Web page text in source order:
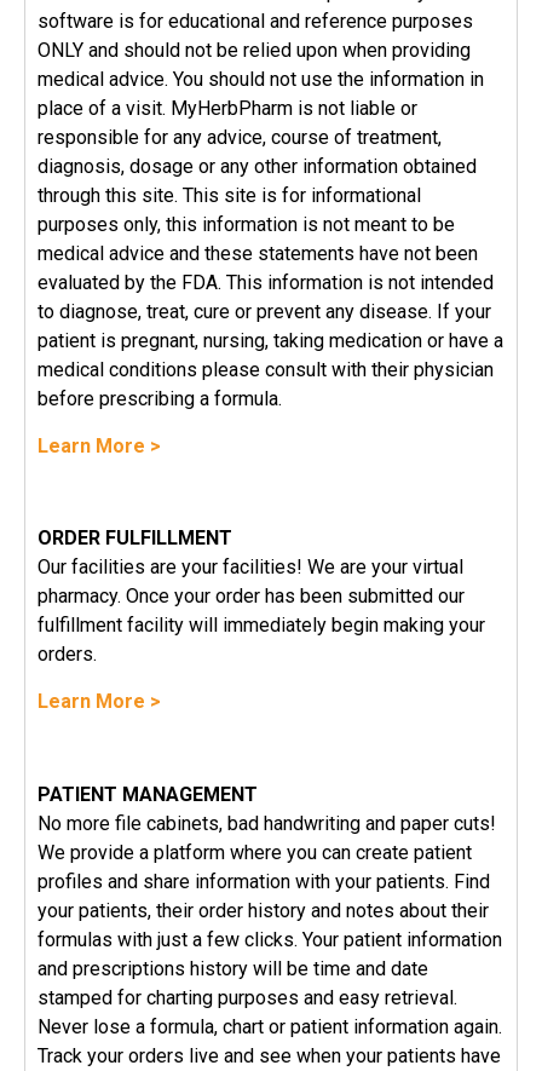
software is for educational and reference purposes
ONLY and should not be relied upon when providing
medical advice. You should not use the information in
place of a visit. MyHerbPharm is not liable or
responsible for any advice, course of treatment,
diagnosis, dosage or any other information obtained
through this site. This site is for informational
purposes only, this information is not meant to be
medical advice and these statements have not been
evaluated by the FDA. This information is not intended
to diagnose, treat, cure or prevent any disease. If your
patient is pregnant, nursing, taking medication or have a
medical conditions please consult with their physician
before prescribing a formula.
Learn More >
ORDER FULFILLMENT
Our facilities are your facilities! We are your virtual
pharmacy. Once your order has been submitted our
fulfillment facility will immediately begin making your
orders.
Learn More >
PATIENT MANAGEMENT
No more file cabinets, bad handwriting and paper cuts!
We provide a platform where you can create patient
profiles and share information with your patients. Find
your patients, their order history and notes about their
formulas with just a few clicks. Your patient information
and prescriptions history will be time and date
stamped for charting purposes and easy retrieval.
Never lose a formula, chart or patient information again.
Track your orders live and see when your patients have